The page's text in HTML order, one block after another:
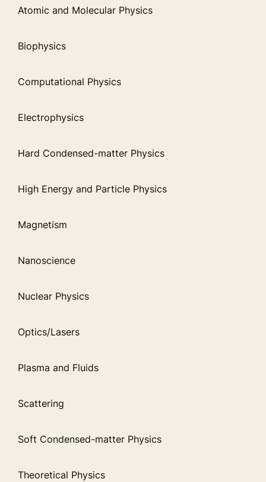
Atomic and Molecular Physics
Biophysics
Computational Physics
Electrophysics
Hard Condensed-matter Physics
High Energy and Particle Physics
Magnetism
Nanoscience
Nuclear Physics
Optics/Lasers
Plasma and Fluids
Scattering
Soft Condensed-matter Physics
Theoretical Physics